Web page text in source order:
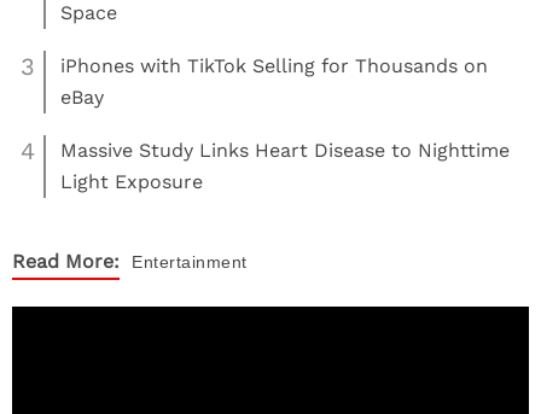
Space
3
iPhones with TikTok Selling for Thousands on
eBay
4
Massive Study Links Heart Disease to Nighttime
Light Exposure
Read More: Entertainment